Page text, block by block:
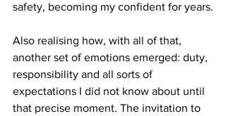
safety, becoming my confident for years.
Also realising how, with all of that,
another set of emotions emerged: duty,
responsibility and all sorts of
expectations I did not know about until
that precise moment. The invitation to